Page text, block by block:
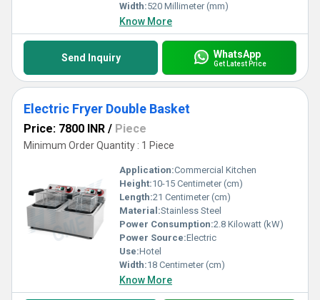
Width:520 Millimeter (mm)
Know More
Send Inquiry WhatsApp
Get Latest Price
Electric Fryer Double Basket
Price: 7800 INR / Piece
Minimum Order Quantity : 1 Piece
Application:Commercial Kitchen
Height:10-15 Centimeter (cm)
Length:21 Centimeter (cm)
Material:Stainless Steel
Power Consumption:2.8 Kilowatt (kW)
Power Source:Electric
Use:Hotel
Width:18 Centimeter (cm)
Know More